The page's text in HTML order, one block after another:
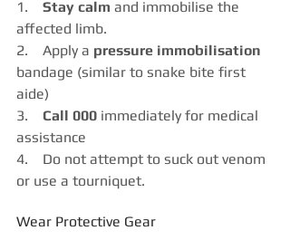
1. Stay calm and immobilise the
affected limb.
2.    Apply a pressure immobilisation
bandage (similar to snake bite first
aide)
3. Call 000 immediately for medical
assistance
4.    Do not attempt to suck out venom
or use a tourniquet.
Wear Protective Gear